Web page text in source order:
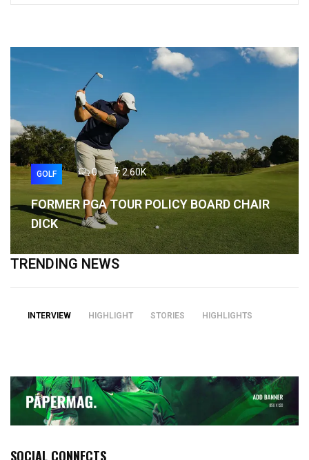
GOLF 0 2.60K
FORMER PGA TOUR POLICY BOARD CHAIR
DICK
TRENDING NEWS
INTERVIEW HIGHLIGHT STORIES HIGHLIGHTS
SOCIAL CONNECTS